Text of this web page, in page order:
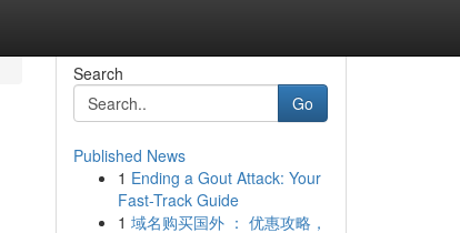
Search
Go
Published News
1 Ending a Gout Attack: Your
Fast-Track Guide
1 域名购买国外 ： 优惠攻略，